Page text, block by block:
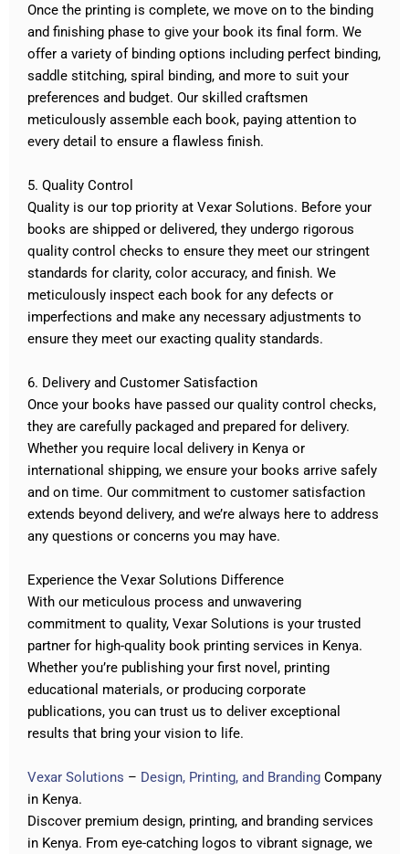
Once the printing is complete, we move on to the binding
and finishing phase to give your book its final form. We
offer a variety of binding options including perfect binding,
saddle stitching, spiral binding, and more to suit your
preferences and budget. Our skilled craftsmen
meticulously assemble each book, paying attention to
every detail to ensure a flawless finish.
5. Quality Control
Quality is our top priority at Vexar Solutions. Before your
books are shipped or delivered, they undergo rigorous
quality control checks to ensure they meet our stringent
standards for clarity, color accuracy, and finish. We
meticulously inspect each book for any defects or
imperfections and make any necessary adjustments to
ensure they meet our exacting quality standards.
6. Delivery and Customer Satisfaction
Once your books have passed our quality control checks,
they are carefully packaged and prepared for delivery.
Whether you require local delivery in Kenya or
international shipping, we ensure your books arrive safely
and on time. Our commitment to customer satisfaction
extends beyond delivery, and we’re always here to address
any questions or concerns you may have.
Experience the Vexar Solutions Difference
With our meticulous process and unwavering
commitment to quality, Vexar Solutions is your trusted
partner for high-quality book printing services in Kenya.
Whether you’re publishing your first novel, printing
educational materials, or producing corporate
publications, you can trust us to deliver exceptional
results that bring your vision to life.
Vexar Solutions – Design, Printing, and Branding Company
in Kenya.
Discover premium design, printing, and branding services
in Kenya. From eye-catching logos to vibrant signage, we